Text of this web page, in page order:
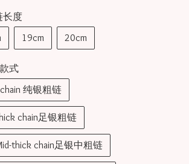
长度
19cm 20cm
式
纯银粗链
chain足银粗链
thick chain足银中粗链